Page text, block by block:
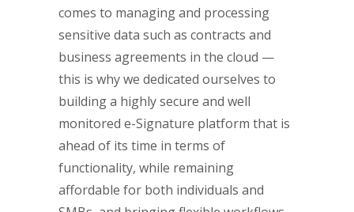
comes to managing and processing
sensitive data such as contracts and
business agreements in the cloud —
this is why we dedicated ourselves to
building a highly secure and well
monitored e-Signature platform that is
ahead of its time in terms of
functionality, while remaining
affordable for both individuals and